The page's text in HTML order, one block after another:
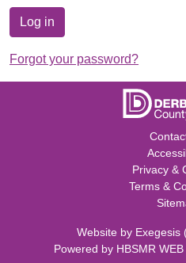
Log in
Forgot your password?
Privacy &
Terms &
Website by Exegesis
Powered by HBSMR